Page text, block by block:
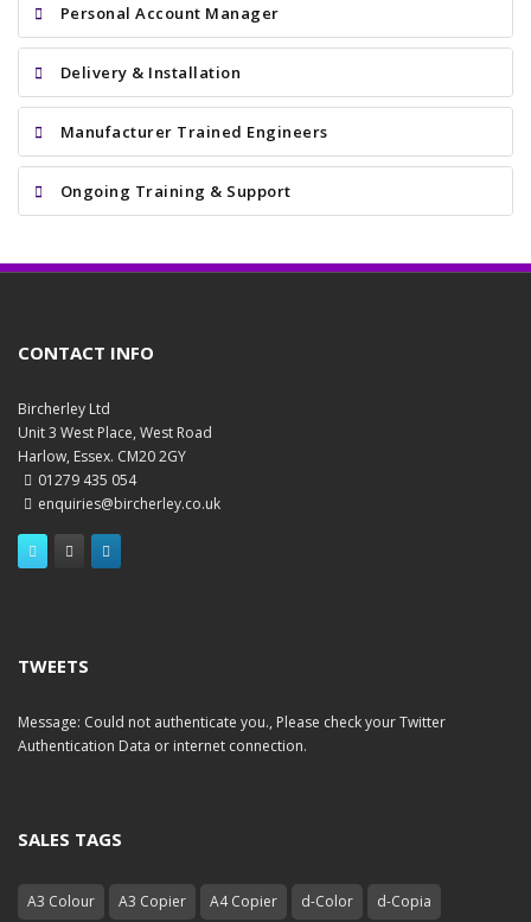
Personal Account Manager
Delivery & Installation
Manufacturer Trained Engineers
Ongoing Training & Support
CONTACT INFO
Bircherley Ltd
Unit 3 West Place, West Road
Harlow, Essex. CM20 2GY
01279 435 054
enquiries@bircherley.co.uk
TWEETS
Message: Could not authenticate you., Please check your Twitter
Authentication Data or internet connection.
SALES TAGS
A3 Colour A3 Copier A4 Copier d-Color d-Copia